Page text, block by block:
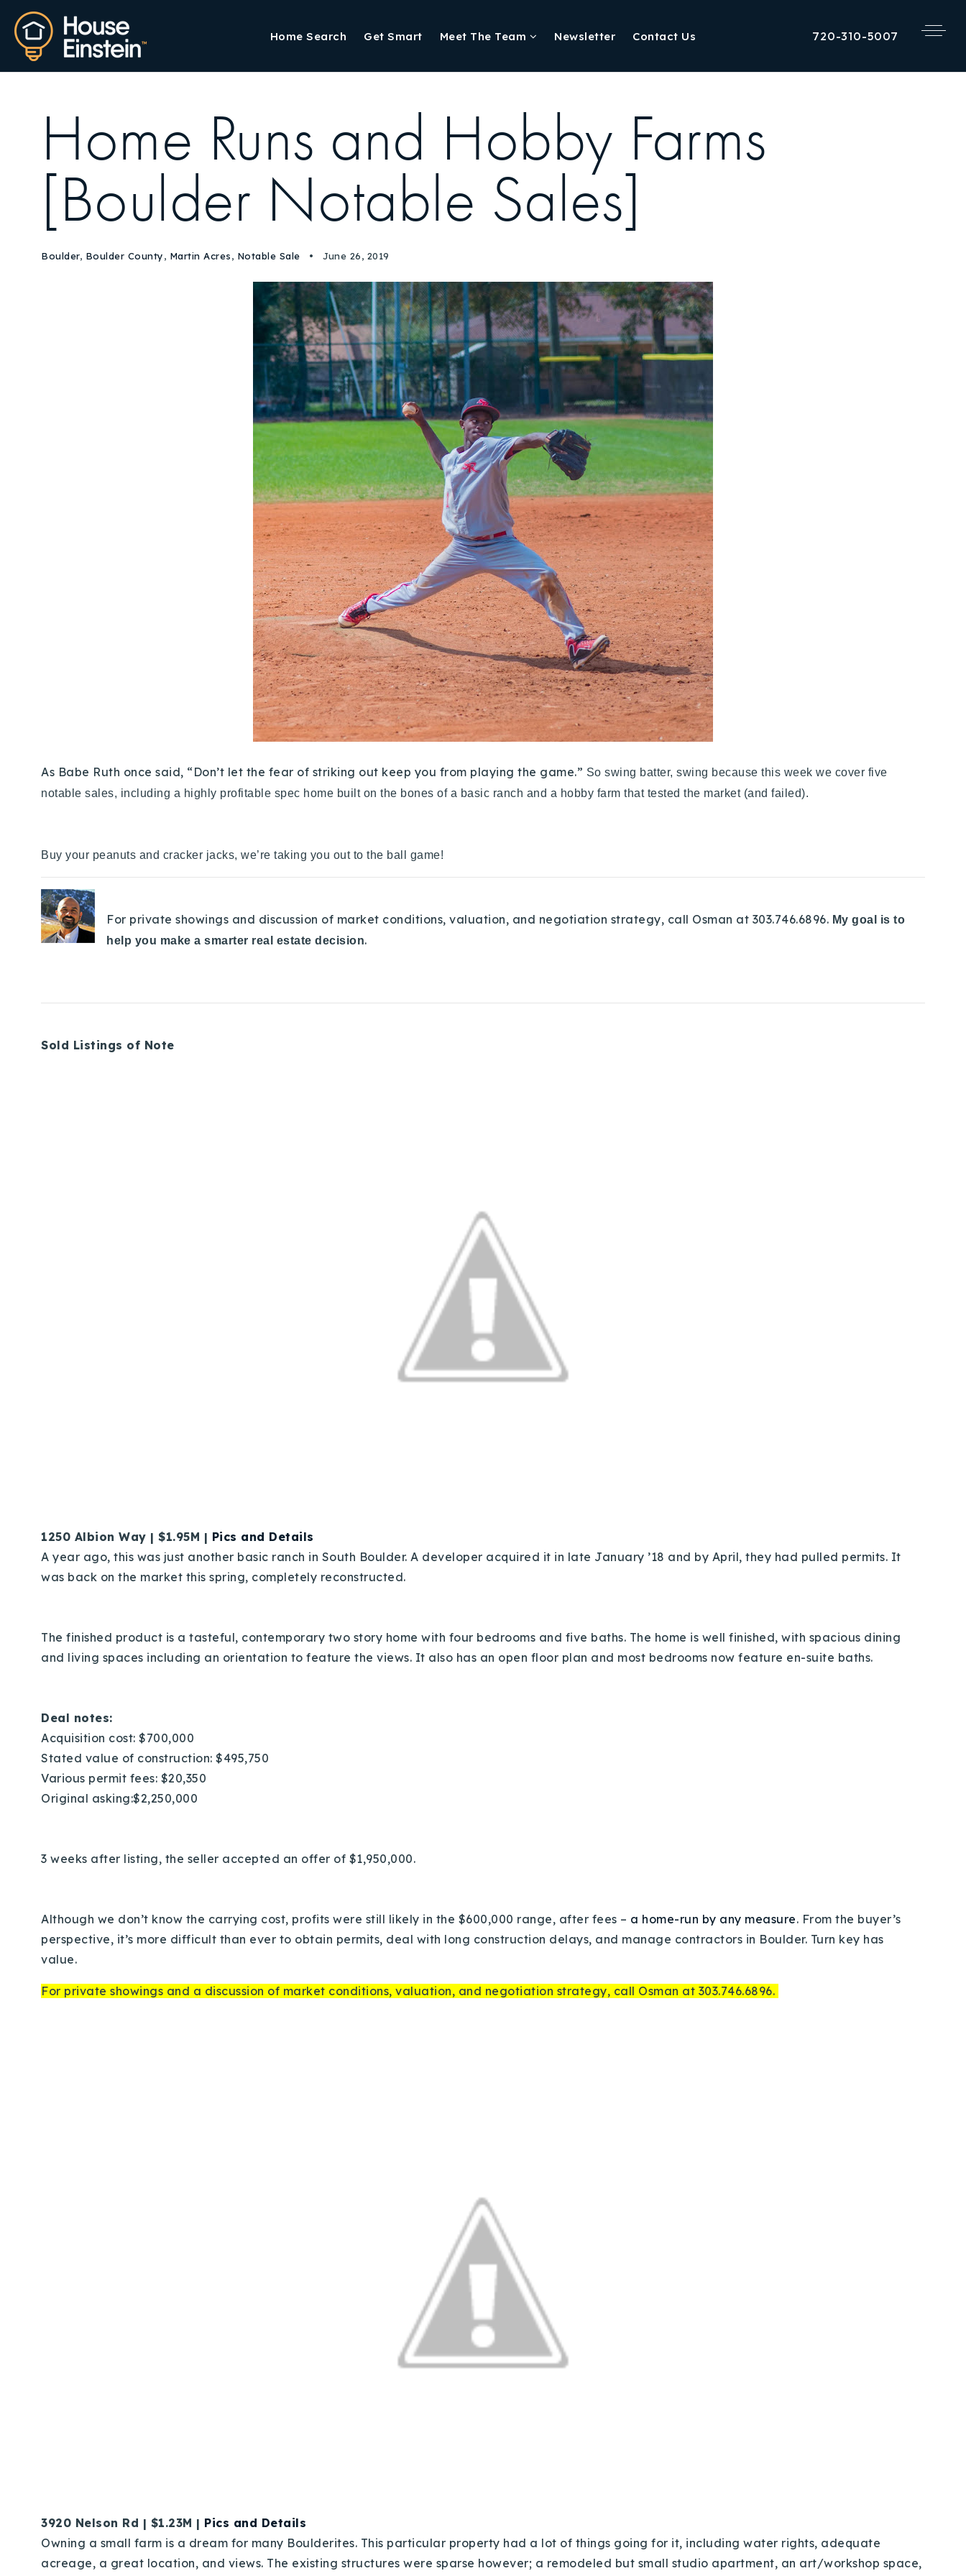
Home Search Get Smart Meet The Team Newsletter Contact Us 720-310-5007
Sell With Us
Recently Sold
Home Valuation
Home Runs and Hobby Farms
[Boulder Notable Sales]
Boulder, Boulder County, Martin Acres, Notable Sale June 26, 2019
As Babe Ruth once said, “Don’t let the fear of striking out keep you from playing the game.” So swing batter, swing because this week we cover five
notable sales, including a highly profitable spec home built on the bones of a basic ranch and a hobby farm that tested the market (and failed).
Buy your peanuts and cracker jacks, we’re taking you out to the ball game!
For private showings and discussion of market conditions, valuation, and negotiation strategy, call Osman at 303.746.6896. My goal is to
help you make a smarter real estate decision.
Sold Listings of Note
1250 Albion Way | $1.95M | Pics and Details
A year ago, this was just another basic ranch in South Boulder. A developer acquired it in late January ’18 and by April, they had pulled permits. It
was back on the market this spring, completely reconstructed.
The finished product is a tasteful, contemporary two story home with four bedrooms and five baths. The home is well finished, with spacious dining
and living spaces including an orientation to feature the views. It also has an open floor plan and most bedrooms now feature en-suite baths.
Deal notes:
Acquisition cost: $700,000
Stated value of construction: $495,750
Various permit fees: $20,350
Original asking:$2,250,000
3 weeks after listing, the seller accepted an offer of $1,950,000.
Although we don’t know the carrying cost, profits were still likely in the $600,000 range, after fees – a home-run by any measure. From the buyer’s
perspective, it’s more difficult than ever to obtain permits, deal with long construction delays, and manage contractors in Boulder. Turn key has
value.
For private showings and a discussion of market conditions, valuation, and negotiation strategy, call Osman at 303.746.6896.
3920 Nelson Rd | $1.23M | Pics and Details
Owning a small farm is a dream for many Boulderites. This particular property had a lot of things going for it, including water rights, adequate
acreage, a great location, and views. The existing structures were sparse however; a remodeled but small studio apartment, an art/workshop space,